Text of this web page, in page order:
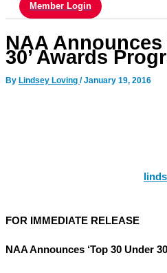
Member Login
NAA Announces
30’ Awards
By Lindsey Loving /January 19, 2016
FOR IMMEDIATE RELEASE
NAA Announces ‘Top 30 Under